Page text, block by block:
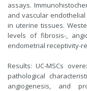
assays.
and vascular endothelial
in uterine tissues.
levels of fibrosis-,
endometrial receptivity-
Results: UC-MSCs
pathological
angiogenesis, and